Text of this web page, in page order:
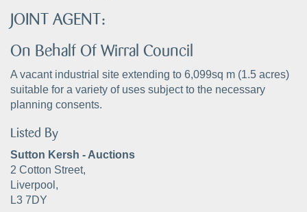
JOINT AGENT:
On Behalf Of Wirral Council
A vacant industrial site extending to 6,099sq m (1.5 acres)
suitable for a variety of uses subject to the necessary
planning consents.
Listed By
Sutton Kersh - Auctions
2 Cotton Street,
Liverpool,
L3 7DY